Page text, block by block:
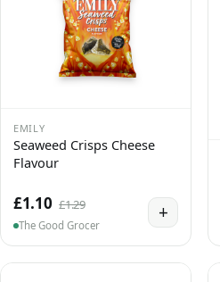
EMILY
Seaweed Crisps Cheese
Flavour
£1.10 £1.29
The Good Grocer
+